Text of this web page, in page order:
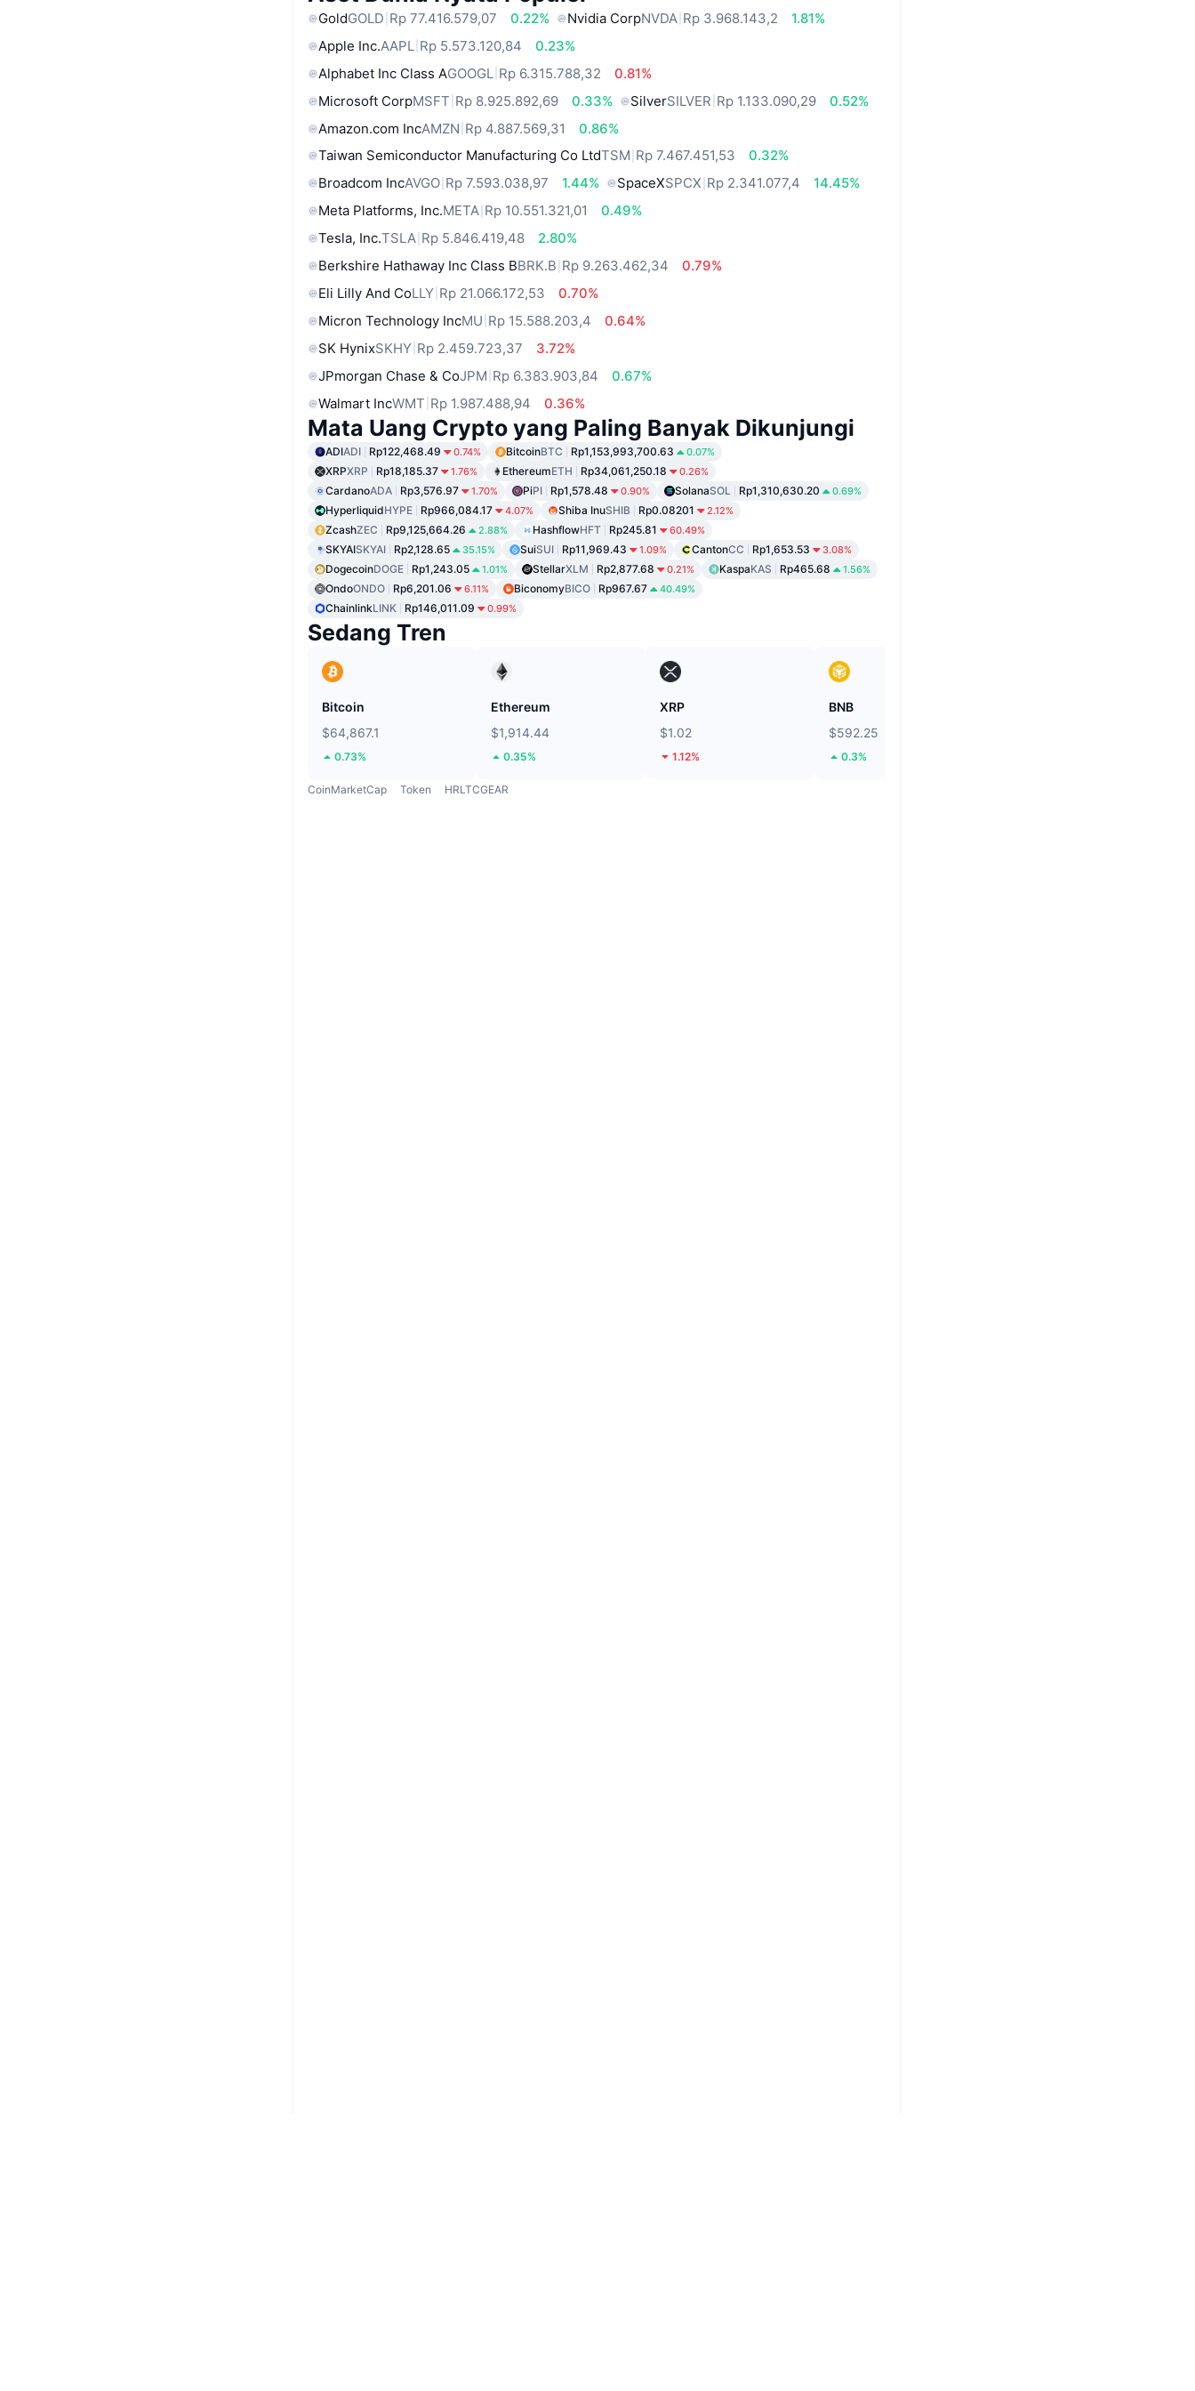
GoldGOLD Rp 77.416.579,07 0.22% Nvidia CorpNVDA Rp 3.968.143,2
1.81%
Apple Inc.AAPL Rp 5.573.120,84
0.23%
Alphabet Inc Class AGOOGL Rp 6.315.788,32
0.81%
Microsoft CorpMSFT Rp 8.925.892,69 0.33% SilverSILVER Rp 1.133.090,29
0.52%
Amazon.com IncAMZN Rp 4.887.569,31
0.86%
Taiwan Semiconductor Manufacturing Co LtdTSM Rp 7.467.451,53
0.32%
Broadcom IncAVGO Rp 7.593.038,97 1.44% SpaceXSPCX Rp 2.341.077,4
14.45%
Meta Platforms, Inc.META Rp 10.551.321,01
0.49%
Tesla, Inc.TSLA Rp 5.846.419,48
2.80%
Berkshire Hathaway Inc Class BBRK.B Rp 9.263.462,34
0.79%
Eli Lilly And CoLLY Rp 21.066.172,53
0.70%
Micron Technology IncMU Rp 15.588.203,4
0.64%
SK HynixSKHY Rp 2.459.723,37
3.72%
JPmorgan Chase & CoJPM Rp 6.383.903,84
0.67%
Walmart IncWMT Rp 1.987.488,94 0.36%
Mata Uang Crypto yang Paling Banyak Dikunjungi
ADIADI Rp122,468.49 0.74% BitcoinBTC Rp1,153,993,700.63 0.07%
XRPXRP Rp18,185.37 1.76% EthereumETH Rp34,061,250.18 0.26%
CardanoADA Rp3,576.97 1.70% PiPI Rp1,578.48 0.90% SolanaSOL Rp1,310,630.20 0.69%
HyperliquidHYPE Rp966,084.17 4.07% Shiba InuSHIB Rp0.08201 2.12%
ZcashZEC Rp9,125,664.26 2.88% HashflowHFT Rp245.81 60.49%
SKYAISKYAI Rp2,128.65 35.15% SuiSUI Rp11,969.43 1.09% CantonCC Rp1,653.53 3.08%
DogecoinDOGE Rp1,243.05 1.01% StellarXLM Rp2,877.68 0.21% KaspaKAS Rp465.68 1.56%
OndoONDO Rp6,201.06 6.11% BiconomyBICO Rp967.67 40.49%
ChainlinkLINK Rp146,011.09 0.99%
Sedang Tren
Bitcoin
$64,867.1
0.73%
Ethereum
$1,914.44
0.35%
XRP
$1.02
1.12%
BNB
$592.25
0.3%
CoinMarketCap Token HRLTCGEAR